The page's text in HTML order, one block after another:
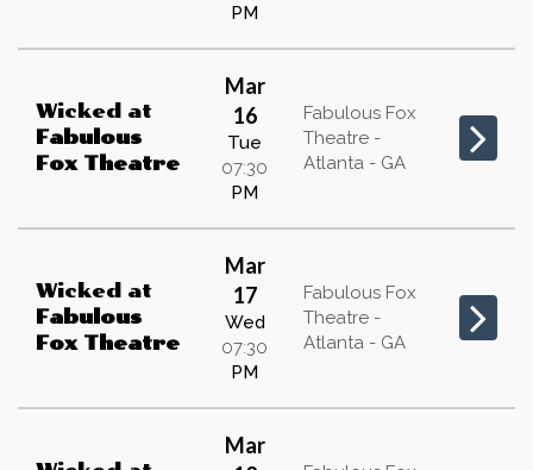
PM
Wicked at
Fabulous
Fox Theatre
Mar
16
Tue
07:30
PM
Fabulous Fox
Theatre -
Atlanta - GA
Wicked at
Fabulous
Fox Theatre
Mar
17
Wed
07:30
PM
Fabulous Fox
Theatre -
Atlanta - GA
Mar